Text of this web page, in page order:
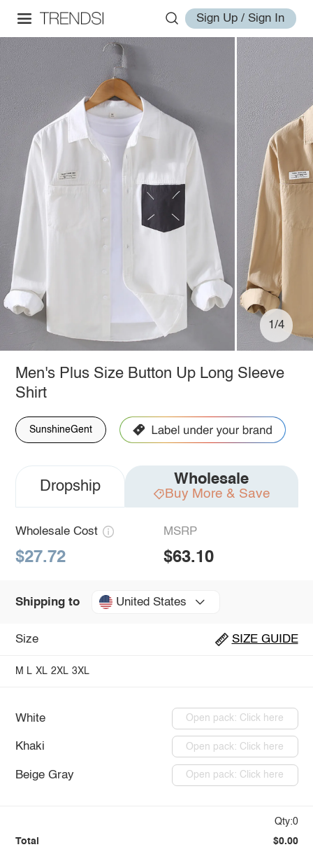
Sign Up / Sign In
1/4
Men's Plus Size Button Up Long Sleeve
Shirt
SunshineGent
Dropship Wholesale
Buy More & Save
Wholesale Cost
$27.72
MSRP
$63.10
Shipping to United States
Size SIZE GUIDE
M L XL 2XL 3XL
White Open pack: Click here
Khaki Open pack: Click here
Beige Gray Open pack: Click here
Qty:0
Total $0.00